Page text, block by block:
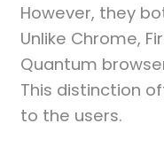
However, they
Unlike Chrome,
Quantum
This distinction
to the users.